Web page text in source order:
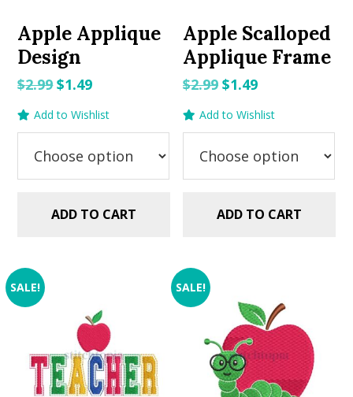
Apple Applique
Design
$2.99Original
price
was:
$2.99.
$1.49Current
price
is:
$1.49.
Add to Wishlist
ADD TO CART
Apple Scalloped
Applique Frame
$2.99 Original
price
was:
$2.99.
$1.49Current
price
is:
$1.49.
Add to Wishlist
ADD TO CART
SALE! SALE!